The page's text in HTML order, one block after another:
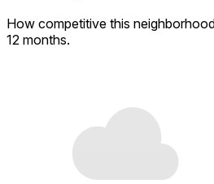
How competitive this
12 months.